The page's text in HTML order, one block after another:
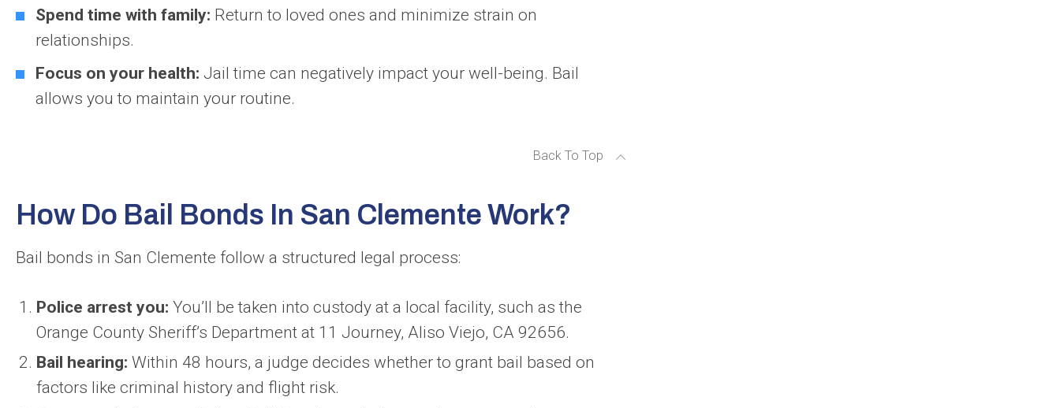
Spend time with family: Return to loved ones and minimize strain on
relationships.
Focus on your health: Jail time can negatively impact your well-being. Bail
allows you to maintain your routine.
Back To Top
How Do Bail Bonds In San Clemente Work?
Bail bonds in San Clemente follow a structured legal process:
Police arrest you: You’ll be taken into custody at a local facility, such as the
Orange County Sheriff’s Department at 11 Journey, Aliso Viejo, CA 92656.
Bail hearing: Within 48 hours, a judge decides whether to grant bail based on
factors like criminal history and flight risk.